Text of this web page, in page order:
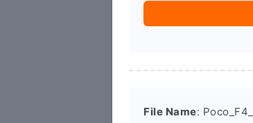
File Name: Poco_F4_